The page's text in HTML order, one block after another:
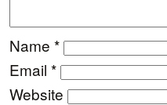
Name *
Email *
Website